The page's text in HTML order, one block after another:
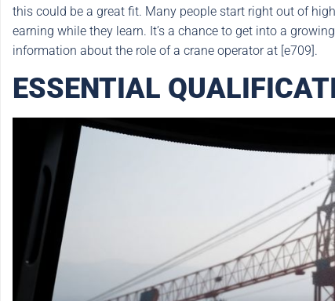
this could be a great fit. Many people start right out of
earning while they learn. It’s a chance to get into a
information about the role of a crane operator at [e709].
ESSENTIAL